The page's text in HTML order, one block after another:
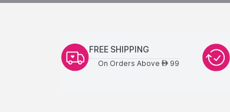
FREE SHIPPING
On Orders Above AED99